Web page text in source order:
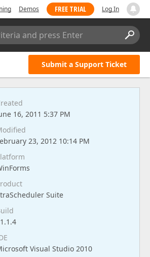
Demos FREE TRIAL Log In
and press Enter
Submit a Support Ticket
16, 2011 5:37 PM
23, 2012 10:14 PM
Suite
Visual Studio 2010